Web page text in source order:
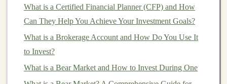
Retirement Plans
5 Ways to Build Passive Income with Deep Learning
Making Money from Deep Learning without a Full-
Time Job
What is a Certified Financial Planner (CFP) and How
Can They Help You Achieve Your Investment Goals?
What is a Brokerage Account and How Do You Use It
to Invest?
What is a Bear Market and How to Invest During One